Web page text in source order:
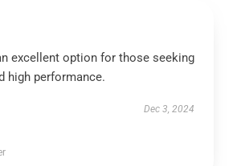
excellent option for those seeking
high performance.
Dec 3, 2024